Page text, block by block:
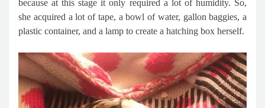
because at this stage it only required a lot of humidity. So,
she acquired a lot of tape, a bowl of water, gallon baggies, a
plastic container, and a lamp to create a hatching box herself.